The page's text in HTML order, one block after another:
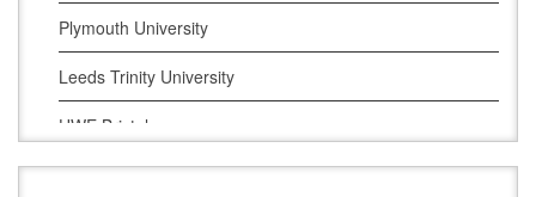
Plymouth University
Leeds Trinity University
UWE Bristol
De Montfort University